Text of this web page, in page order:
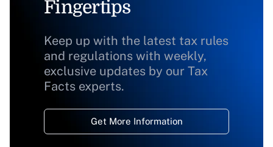
Fingertips
Keep up with the latest tax rules
and regulations with weekly,
exclusive updates by our Tax
Facts experts.
Get More Information